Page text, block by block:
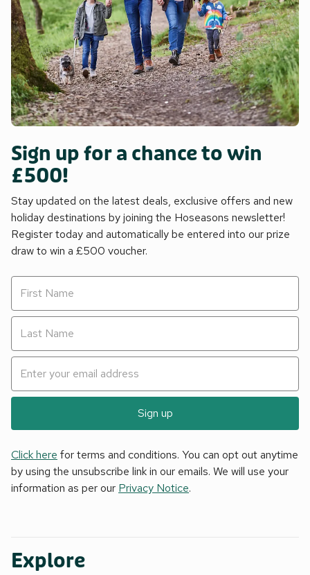
Sign up for a chance to win
£500!
Stay updated on the latest deals, exclusive offers and new
holiday destinations by joining the Hoseasons newsletter!
Register today and automatically be entered into our prize
draw to win a £500 voucher.
Sign up
Click here for terms and conditions. You can opt out anytime
by using the unsubscribe link in our emails. We will use your
information as per our Privacy Notice.
Explore